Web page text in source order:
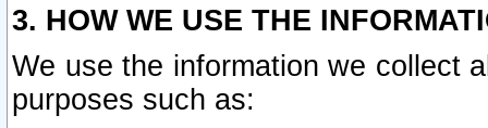
3. HOW WE USE THE
We use the information we collect
purposes such as: